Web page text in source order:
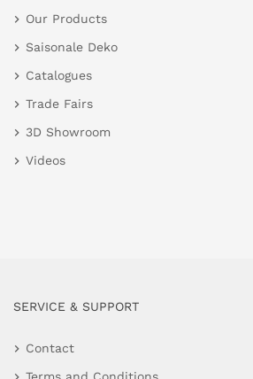
Our Products
Saisonale Deko
Catalogues
Trade Fairs
3D Showroom
Videos
SERVICE & SUPPORT
Contact